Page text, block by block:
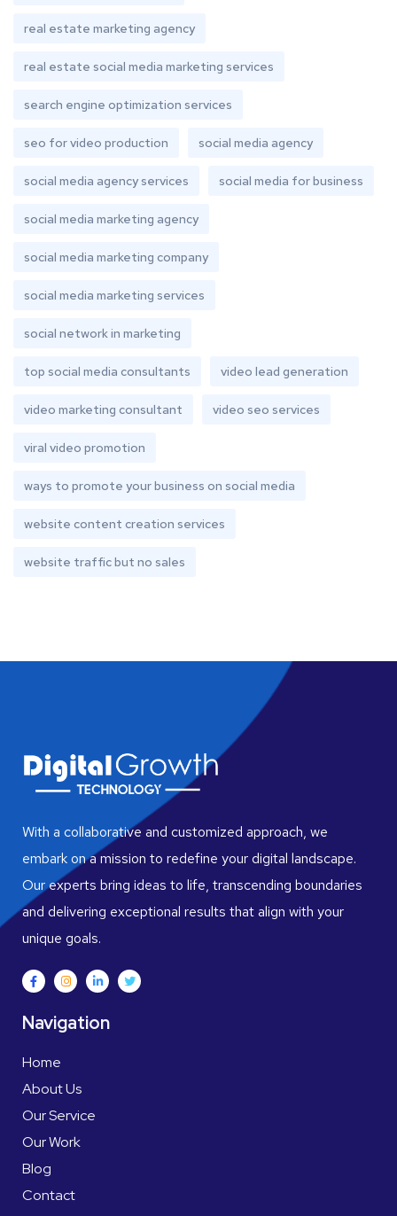
real estate marketing agency
real estate social media marketing services
search engine optimization services
seo for video production social media agency
social media agency services social media for business
social media marketing agency
social media marketing company
social media marketing services
social network in marketing
top social media consultants video lead generation
video marketing consultant video seo services
viral video promotion
ways to promote your business on social media
website content creation services
website traffic but no sales
With a collaborative and customized approach, we
embark on a mission to redefine your digital landscape.
Our experts bring ideas to life, transcending boundaries
and delivering exceptional results that align with your
unique goals.
Navigation
Home
About Us
Our Service
Our Work
Blog
Contact